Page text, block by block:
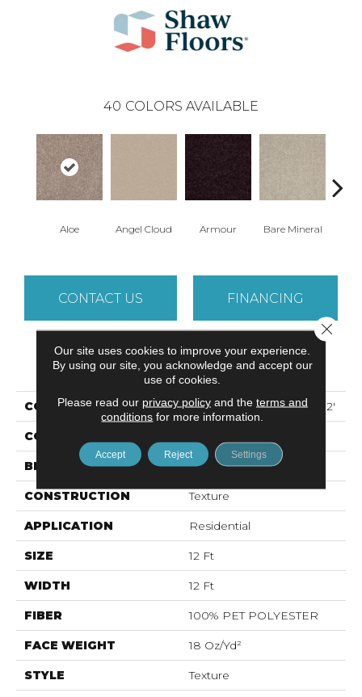
40 COLORS AVAILABLE
Aloe Angel Cloud Armour Bare Mineral
CONTACT US FINANCING
PRODUCT ATTRIBUTES
COLLECTION ALL STAR WEEKEND I 12'
COLOR
BRAND Shaw Floors
CONSTRUCTION Texture
APPLICATION Residential
SIZE 12 Ft
WIDTH 12 Ft
FIBER 100% PET POLYESTER
FACE WEIGHT 18 Oz/yd²
STYLE Texture
Our site uses cookies to improve your experience.
By using our site, you acknowledge and accept our
use of cookies.
Please read our privacy policyand the terms and
conditions for more information.
Accept Reject Settings
Close